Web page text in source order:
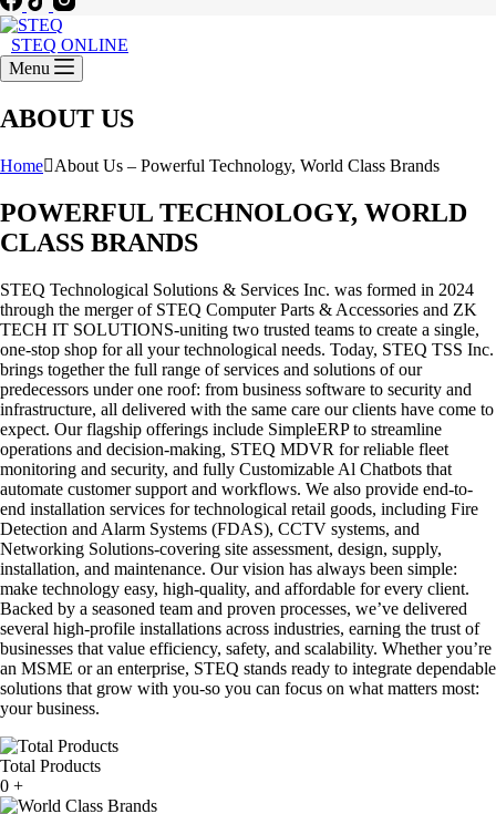
STEQ ONLINE
Menu
ABOUT US
Home About Us – Powerful Technology, World Class Brands
POWERFUL TECHNOLOGY, WORLD
CLASS BRANDS
STEQ Technological Solutions & Services Inc. was formed in 2024
through the merger of STEQ Computer Parts & Accessories and ZK
TECH IT SOLUTIONS-uniting two trusted teams to create a single,
one-stop shop for all your technological needs. Today, STEQ TSS Inc.
brings together the full range of services and solutions of our
predecessors under one roof: from business software to security and
infrastructure, all delivered with the same care our clients have come to
expect. Our flagship offerings include SimpleERP to streamline
operations and decision-making, STEQ MDVR for reliable fleet
monitoring and security, and fully Customizable Al Chatbots that
automate customer support and workflows. We also provide end-to-
end installation services for technological retail goods, including Fire
Detection and Alarm Systems (FDAS), CCTV systems, and
Networking Solutions-covering site assessment, design, supply,
installation, and maintenance. Our vision has always been simple:
make technology easy, high-quality, and affordable for every client.
Backed by a seasoned team and proven processes, we’ve delivered
several high-profile installations across industries, earning the trust of
businesses that value efficiency, safety, and scalability. Whether you’re
an MSME or an enterprise, STEQ stands ready to integrate dependable
solutions that grow with you-so you can focus on what matters most:
your business.
Total Products
0 +